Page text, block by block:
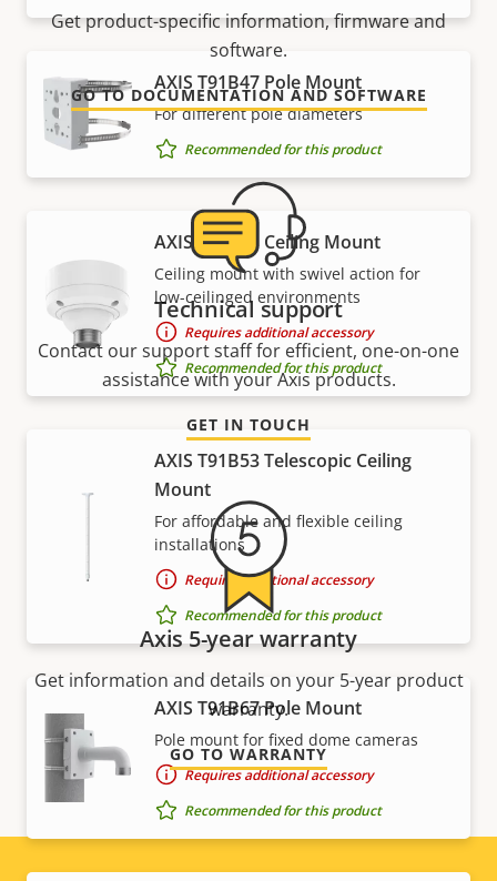
AXIS T91B47 Pole Mount
For different pole diameters
Recommended for this product
AXIS T91B51 Ceiling Mount
Ceiling mount with swivel action for
low-ceilinged environments
Requires additional accessory
Recommended for this product
AXIS T91B53 Telescopic Ceiling
Mount
For affordable and flexible ceiling
installations
Requires additional accessory
Recommended for this product
AXIS T91B67 Pole Mount
Pole mount for fixed dome cameras
Requires additional accessory
Recommended for this product
Get product-specific information, firmware and
software.
GO TO DOCUMENTATION AND SOFTWARE
Technical support
Contact our support staff for efficient, one-on-one
assistance with your Axis products.
GET IN TOUCH
Axis 5-year warranty
Get information and details on your 5-year product
warranty.
GO TO WARRANTY